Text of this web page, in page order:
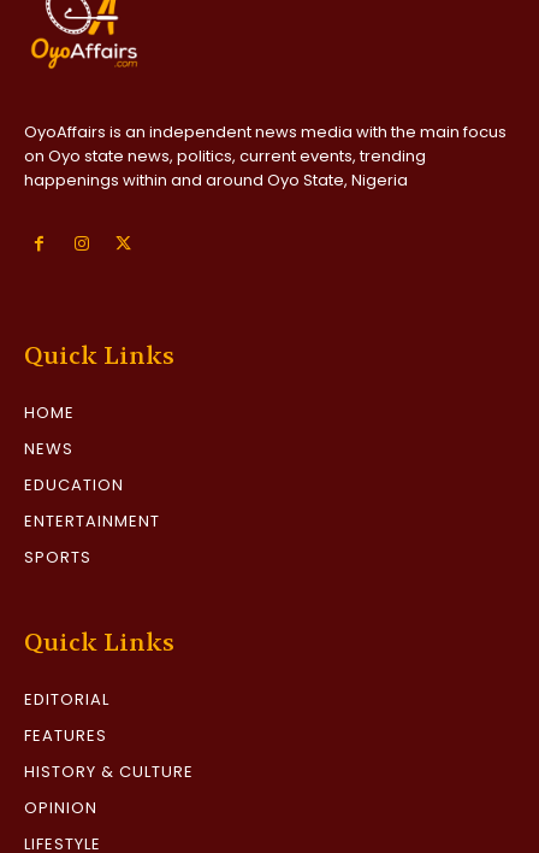
OyoAffairs is an independent news media with the main focus
on Oyo state news, politics, current events, trending
happenings within and around Oyo State, Nigeria
Quick Links
HOME
NEWS
EDUCATION
ENTERTAINMENT
SPORTS
Quick Links
EDITORIAL
FEATURES
HISTORY & CULTURE
OPINION
LIFESTYLE